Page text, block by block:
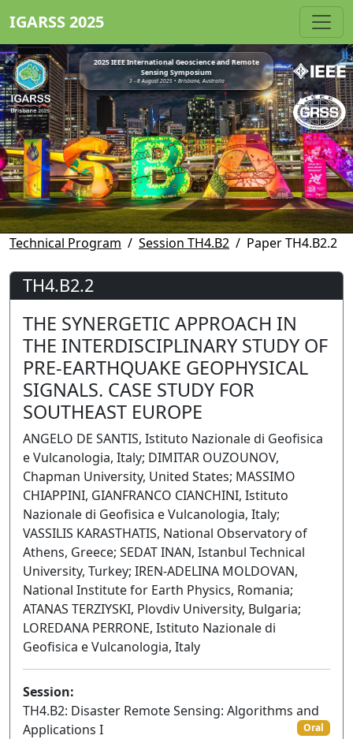
IGARSS 2025
2025 IEEE International Geoscience and Remote
Sensing Symposium
3 - 8 August 2025 • Brisbane, Australia
Technical Program Session TH4.B2 Paper TH4.B2.2
TH4.B2.2
THE SYNERGETIC APPROACH IN
THE INTERDISCIPLINARY STUDY OF
PRE-EARTHQUAKE GEOPHYSICAL
SIGNALS. CASE STUDY FOR
SOUTHEAST EUROPE
ANGELO DE SANTIS, Istituto Nazionale di Geofisica
e Vulcanologia, Italy; DIMITAR OUZOUNOV,
Chapman University, United States; MASSIMO
CHIAPPINI, GIANFRANCO CIANCHINI, Istituto
Nazionale di Geofisica e Vulcanologia, Italy;
VASSILIS KARASTHATIS, National Observatory of
Athens, Greece; SEDAT INAN, Istanbul Technical
University, Turkey; IREN-ADELINA MOLDOVAN,
National Institute for Earth Physics, Romania;
ATANAS TERZIYSKI, Plovdiv University, Bulgaria;
LOREDANA PERRONE, Istituto Nazionale di
Geofisica e Vulcanologia, Italy
Session:
TH4.B2: Disaster Remote Sensing: Algorithms and
Applications I
Oral